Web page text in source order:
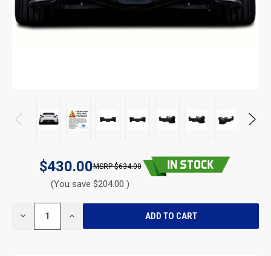
$430.00 $634.00
(You save $204.00 )
DECREASE INCREASE